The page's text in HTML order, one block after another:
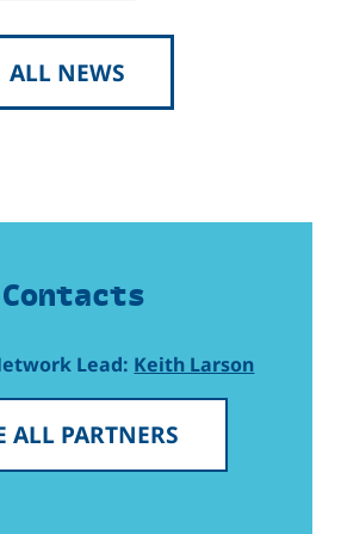
ALL NEWS
Contacts
Lead: Keith Larson
ALL PARTNERS